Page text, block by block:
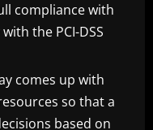
compliance with
the PCI-DSS
comes up with
so that a
based on